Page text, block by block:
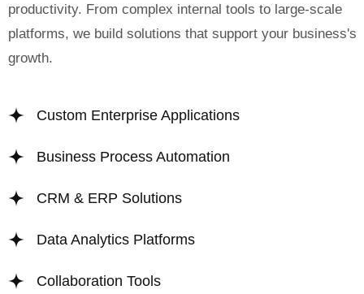
productivity. From complex internal tools to large-scale
platforms, we build solutions that support your business's
growth.
Custom Enterprise Applications
Business Process Automation
CRM & ERP Solutions
Data Analytics Platforms
Collaboration Tools